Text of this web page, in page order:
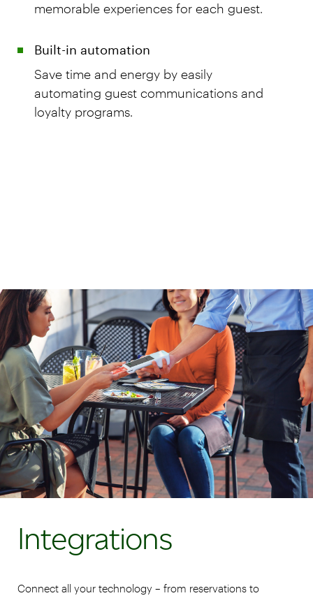
memorable experiences for each guest.
Built-in automation
Save time and energy by easily
automating guest communications and
loyalty programs.
Integrations
Connect all your technology – from reservations to